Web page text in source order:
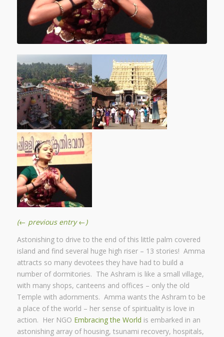
(← previous entry ←)
Astonishing to drive to the end of this little palm covered
island and find several huge high riser – 13 stories! Amma
attracts so many devotees they have had to build a
number of dormitories. The Ashram is like a small village,
with many shops, canteens and offices – only the old
Temple with adornments. Amma wants the Ashram to be
a place of the world – her sense of spirituality is love in
action. Her NGO Embracing the World is embarked in an
astonishing array of housing, tsunami recovery, hospitals,